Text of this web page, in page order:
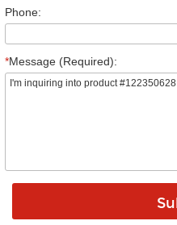
Phone:
*Message (Required):